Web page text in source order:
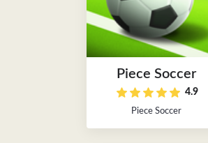
Piece Soccer
4.9
Piece Soccer